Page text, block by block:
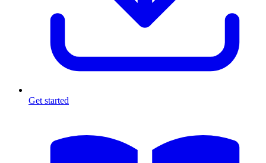
Get started